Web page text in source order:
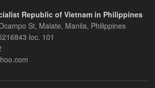
Republic of Vietnam in Philippines​
St, Malate, Manila, Philippines
loc. 101